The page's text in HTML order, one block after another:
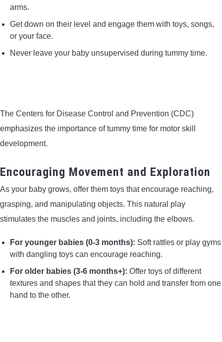
arms.
Get down on their level and engage them with toys, songs,
or your face.
Never leave your baby unsupervised during tummy time.
The Centers for Disease Control and Prevention (CDC)
emphasizes the importance of tummy time for motor skill
development.
Encouraging Movement and Exploration
As your baby grows, offer them toys that encourage reaching,
grasping, and manipulating objects. This natural play
stimulates the muscles and joints, including the elbows.
For younger babies (0-3 months): Soft rattles or play gyms
with dangling toys can encourage reaching.
For older babies (3-6 months+): Offer toys of different
textures and shapes that they can hold and transfer from one
hand to the other.